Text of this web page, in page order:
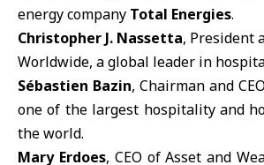
energy company Total Energies.
Christopher J. Nassetta, President
Worldwide, a global leader in
Sébastien Bazin, Chairman and
one of the largest hospitality and
the world.
Mary Erdoes, CEO of Asset and